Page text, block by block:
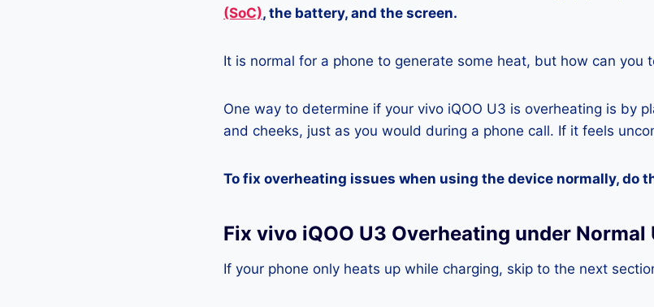
(SoC), the battery, and the screen.
It is normal for a phone to generate some heat, but how can you
One way to determine if your vivo iQOO U3 is overheating is by
and cheeks, just as you would during a phone call. If it feels
To fix overheating issues when using the device normally, do
Fix vivo iQOO U3 Overheating under Normal
If your phone only heats up while charging, skip to the next